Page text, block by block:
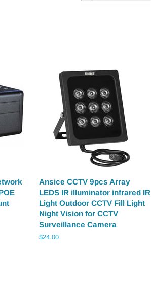
Ansice CCTV 9pcs Array
LEDS IR illuminator infrared IR
Light Outdoor CCTV Fill Light
Night Vision for CCTV
Surveillance Camera
Regular
$24.00